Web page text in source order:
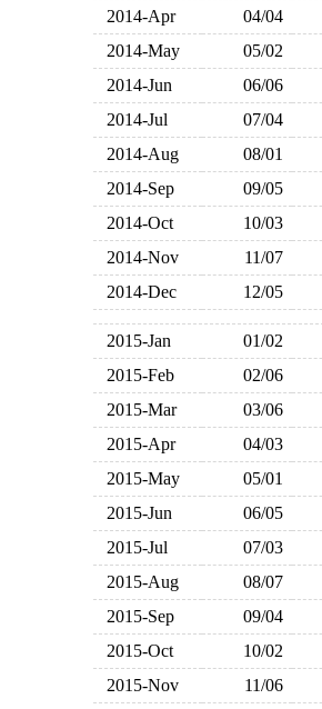
2014-Apr
04/04
2014-May
05/02
2014-Jun
06/06
2014-Jul
07/04
2014-Aug
08/01
2014-Sep
09/05
2014-Oct
10/03
2014-Nov
11/07
2014-Dec
12/05
2015-Jan 01/02
2015-Feb
02/06
2015-Mar
03/06
2015-Apr
04/03
2015-May
05/01
2015-Jun
06/05
2015-Jul
07/03
2015-Aug
08/07
2015-Sep
09/04
2015-Oct
10/02
2015-Nov
11/06